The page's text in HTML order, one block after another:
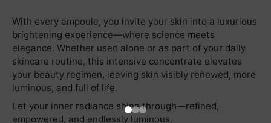
With every ampoule, you invite your skin into a luxurious
brightening experience—where science meets
elegance. Whether used alone or as part of your daily
skincare routine, this intensive concentrate elevates
your beauty regimen, leaving skin visibly renewed, more
luminous, and full of life.
Let your inner radiance shine through—refined,
empowered, and endlessly luminous.